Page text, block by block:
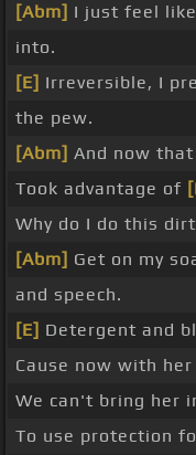
[Abm] I just feel
into.
[E] Irreversible, I
the pew.
[Abm] And now
Took advantage of
Why do I do this
[Abm] Get on my
and speech.
[E] Detergent and
Cause now with
We can't bring her
To use protection